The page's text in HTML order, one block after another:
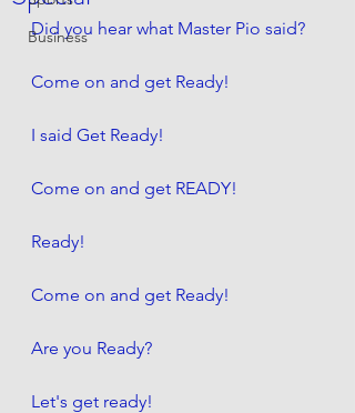
Business
Did you hear what Master Pio said?
Come on and get Ready!
I said Get Ready!
Come on and get READY!
Ready!
Come on and get Ready!
Are you Ready?
Let's get ready!